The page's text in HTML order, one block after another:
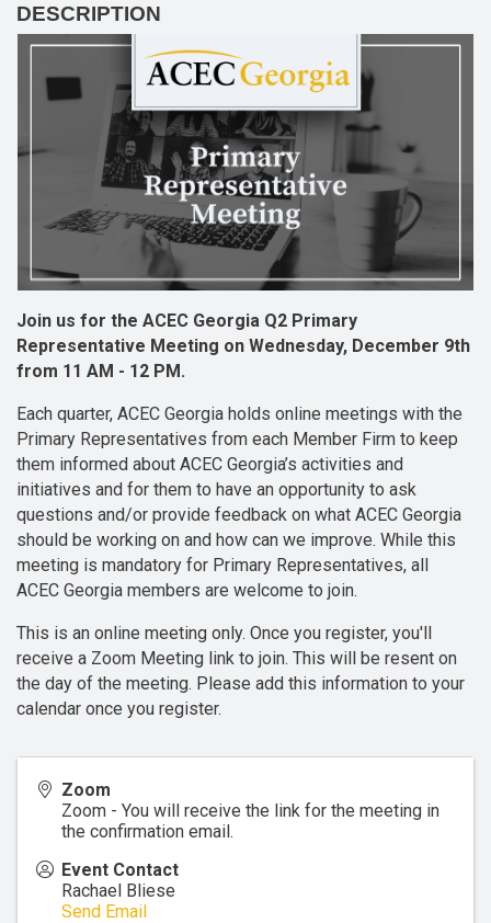
DESCRIPTION
Join us for the ACEC Georgia Q2 Primary
Representative Meeting on Wednesday, December 9th
from 11 AM - 12 PM.
Each quarter, ACEC Georgia holds online meetings with the
Primary Representatives from each Member Firm to keep
them informed about ACEC Georgia’s activities and
initiatives and for them to have an opportunity to ask
questions and/or provide feedback on what ACEC Georgia
should be working on and how can we improve. While this
meeting is mandatory for Primary Representatives, all
ACEC Georgia members are welcome to join.
This is an online meeting only. Once you register, you'll
receive a Zoom Meeting link to join. This will be resent on
the day of the meeting. Please add this information to your
calendar once you register.
Zoom
Zoom - You will receive the link for the meeting in
the confirmation email.
Event Contact
Rachael Bliese
Send Email